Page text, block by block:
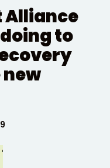
Alliance
to